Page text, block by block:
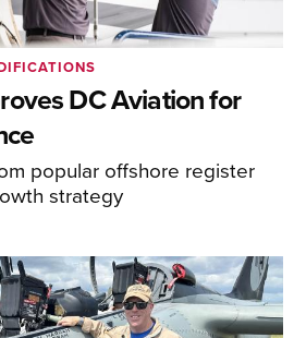
DC Aviation for
popular offshore register
strategy